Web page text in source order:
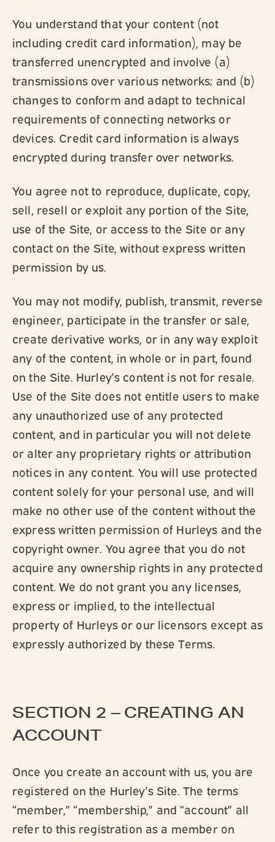
You understand that your content (not
including credit card information), may be
transferred unencrypted and involve (a)
transmissions over various networks; and (b)
changes to conform and adapt to technical
requirements of connecting networks or
devices. Credit card information is always
encrypted during transfer over networks.
You agree not to reproduce, duplicate, copy,
sell, resell or exploit any portion of the Site,
use of the Site, or access to the Site or any
contact on the Site, without express written
permission by us.
You may not modify, publish, transmit, reverse
engineer, participate in the transfer or sale,
create derivative works, or in any way exploit
any of the content, in whole or in part, found
on the Site. Hurley’s content is not for resale.
Use of the Site does not entitle users to make
any unauthorized use of any protected
content, and in particular you will not delete
or alter any proprietary rights or attribution
notices in any content. You will use protected
content solely for your personal use, and will
make no other use of the content without the
express written permission of Hurleys and the
copyright owner. You agree that you do not
acquire any ownership rights in any protected
content. We do not grant you any licenses,
express or implied, to the intellectual
property of Hurleys or our licensors except as
expressly authorized by these Terms.
SECTION 2 – CREATING AN
ACCOUNT
Once you create an account with us, you are
registered on the Hurley’s Site. The terms
“member,” “membership,” and “account” all
refer to this registration as a member on